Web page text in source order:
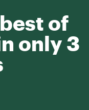
of
only 3